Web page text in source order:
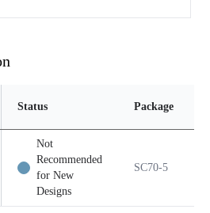
Status Package
Not
Recommended
for New
Designs
SC70-5